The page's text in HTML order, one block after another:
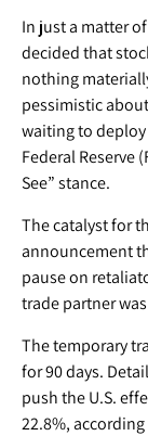
In just a matter
decided that
nothing
pessimistic
waiting to
Federal Reserve
See” stance.
The catalyst for
announcement
pause on
trade partner
The temporary
for 90 days.
push the U.S.
22.8%,